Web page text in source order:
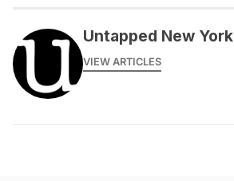
Untapped New York
VIEW ARTICLES